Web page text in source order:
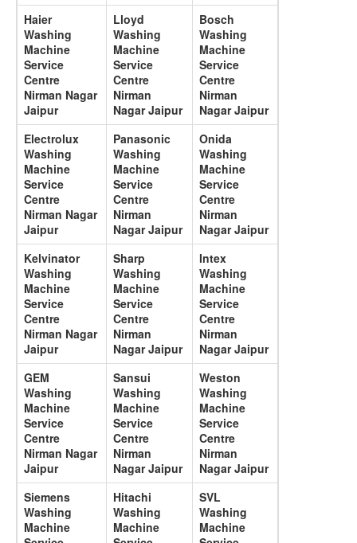
Haier
Washing
Machine
Service
Centre
Nirman Nagar
Jaipur
Lloyd
Washing
Machine
Service
Centre
Nirman
Nagar Jaipur
Bosch
Washing
Machine
Service
Centre
Nirman
Nagar Jaipur
Electrolux
Washing
Machine
Service
Centre
Nirman Nagar
Jaipur
Panasonic
Washing
Machine
Service
Centre
Nirman
Nagar Jaipur
Onida
Washing
Machine
Service
Centre
Nirman
Nagar Jaipur
Kelvinator
Washing
Machine
Service
Centre
Nirman Nagar
Jaipur
Sharp
Washing
Machine
Service
Centre
Nirman
Nagar Jaipur
Intex
Washing
Machine
Service
Centre
Nirman
Nagar Jaipur
GEM
Washing
Machine
Service
Centre
Nirman Nagar
Jaipur
Sansui
Washing
Machine
Service
Centre
Nirman
Nagar Jaipur
Weston
Washing
Machine
Service
Centre
Nirman
Nagar Jaipur
Siemens
Washing
Machine
Hitachi
Washing
Machine
SVL
Washing
Machine